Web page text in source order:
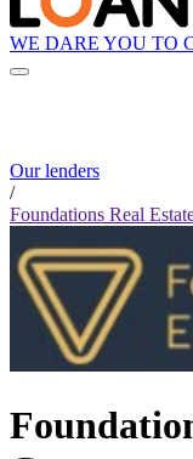
WE DARE YOU TO
Our lenders
/
Foundations Real